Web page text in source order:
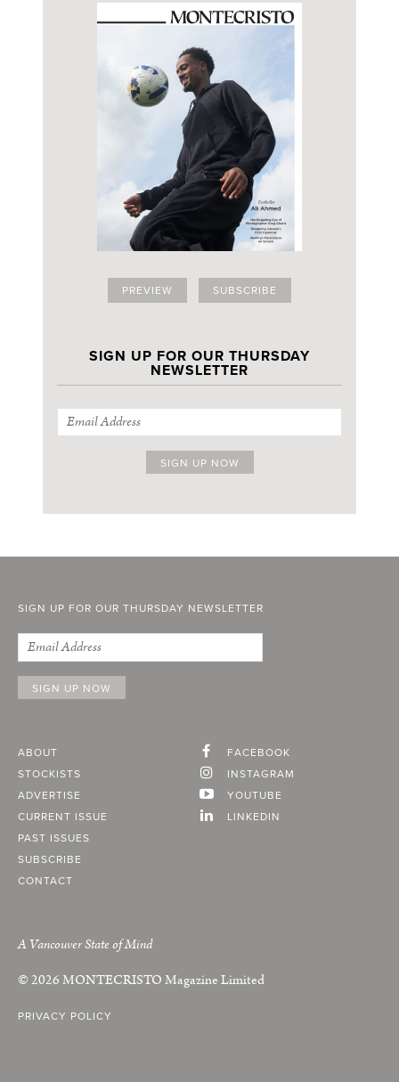
PREVIEW SUBSCRIBE
SIGN UP FOR OUR THURSDAY
NEWSLETTER
SIGN UP FOR OUR THURSDAY NEWSLETTER
ABOUT
STOCKISTS
ADVERTISE
CURRENT ISSUE
PAST ISSUES
SUBSCRIBE
CONTACT
FACEBOOK
INSTAGRAM
YOUTUBE
LINKEDIN
A Vancouver State of Mind
© 2026MONTECRISTOMagazine Limited
PRIVACY POLICY